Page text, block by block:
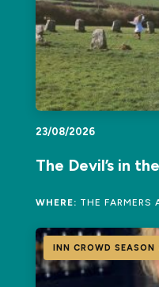
23/08/2026
The Devil’s in
WHERE: THE FARMERS
INN CROWD